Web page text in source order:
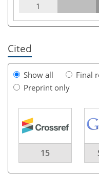
1
Cited
Show all
Final
Preprint only
15